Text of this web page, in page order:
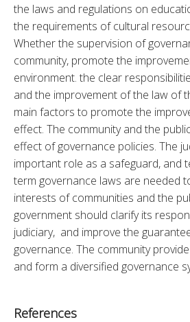
the laws and regulations on
the requirements of cultural
Whether the supervision of
community, promote the
environment. the clear
and the improvement of the law of
main factors to promote the
effect. The community and the
effect of governance policies. The
important role as a safeguard, and
term governance laws are needed
interests of communities and the
government should clarify its
judiciary,  and improve the
governance. The community
and form a diversified governance
References